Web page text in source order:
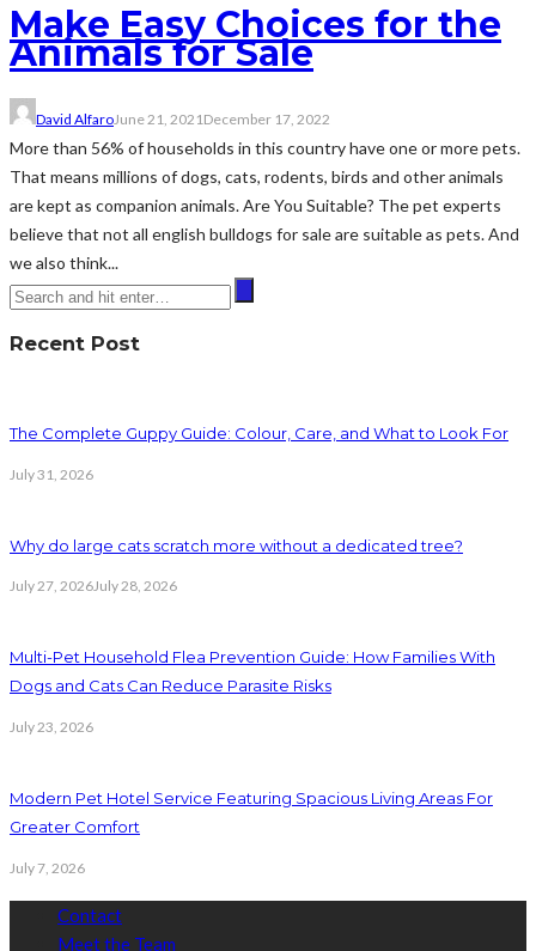
Make Easy Choices for the
Animals for Sale
David AlfaroJune 21, 2021 December 17, 2022
More than 56% of households in this country have one or more pets.
That means millions of dogs, cats, rodents, birds and other animals
are kept as companion animals. Are You Suitable? The pet experts
believe that not all english bulldogs for sale are suitable as pets. And
we also think...
Recent Post
The Complete Guppy Guide: Colour, Care, and What to Look For
July 31, 2026
Why do large cats scratch more without a dedicated tree?
July 27, 2026July 28, 2026
Multi-Pet Household Flea Prevention Guide: How Families With
Dogs and Cats Can Reduce Parasite Risks
July 23, 2026
Modern Pet Hotel Service Featuring Spacious Living Areas For
Greater Comfort
July 7, 2026
Contact
Meet the Team